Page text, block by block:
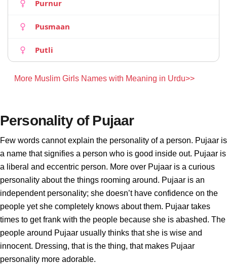
Purnur
Pusmaan
Putli
More Muslim Girls Names with Meaning in Urdu>>
Personality of Pujaar
Few words cannot explain the personality of a person. Pujaar is
a name that signifies a person who is good inside out. Pujaar is
a liberal and eccentric person. More over Pujaar is a curious
personality about the things rooming around. Pujaar is an
independent personality; she doesn’t have confidence on the
people yet she completely knows about them. Pujaar takes
times to get frank with the people because she is abashed. The
people around Pujaar usually thinks that she is wise and
innocent. Dressing, that is the thing, that makes Pujaar
personality more adorable.